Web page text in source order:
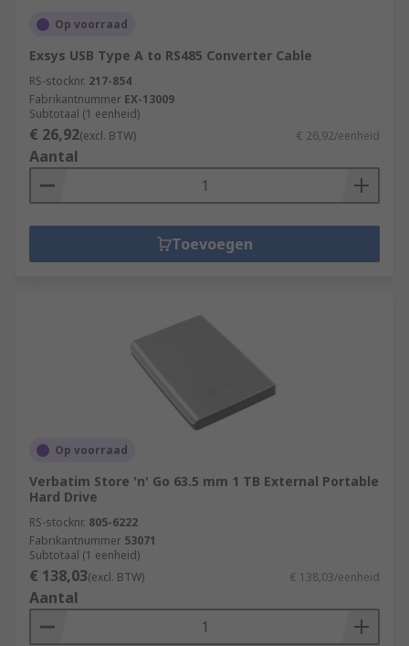
Op voorraad
Exsys USB Type A to RS485 Converter Cable
RS-stocknr. 217-854
Fabrikantnummer EX-13009
Subtotaal (1 eenheid)
€ 26,92(excl. BTW) € 26,92/eenheid
Aantal
Toevoegen
Op voorraad
Verbatim Store 'n' Go 63.5 mm 1 TB External Portable
Hard Drive
RS-stocknr. 805-6222
Fabrikantnummer 53071
Subtotaal (1 eenheid)
€ 138,03(excl. BTW) € 138,03/eenheid
Aantal